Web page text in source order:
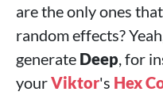
are the only ones
random effects?
generate Deep , for
yourViktor's Hex